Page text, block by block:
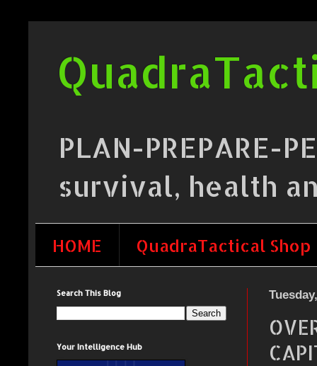
PLAN-PREPARE-
survival, health
HOME QuadraTactical Shop
Search This Blog
Your Intelligence Hub